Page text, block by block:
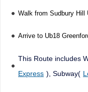
Walk from Sudbury Hill
Arrive to Ub18
This Route includes
Express ), Subway(